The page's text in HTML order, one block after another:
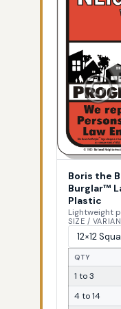
Boris the
Burglar™
Plastic
Lightweight
SIZE /
QTY
1 to 3
4 to 14